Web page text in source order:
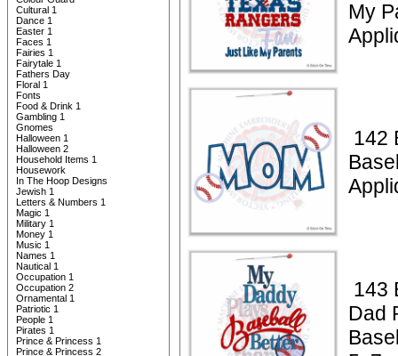
Cultural 1
Dance 1
Easter 1
Faces 1
Fairies 1
Fairytale 1
Fathers Day
Floral 1
Fonts
Food & Drink 1
Gambling 1
Gnomes
Halloween 1
Halloween 2
Household Items 1
Housework
In The Hoop Designs
Jewish 1
Letters & Numbers 1
Magic 1
Military 1
Money 1
Music 1
Names 1
Nautical 1
Occupation 1
Occupation 2
Ornamental 1
Patriotic 1
People 1
Pirates 1
Prince & Princess 1
Prince & Princess 2
My
142
143
Dad